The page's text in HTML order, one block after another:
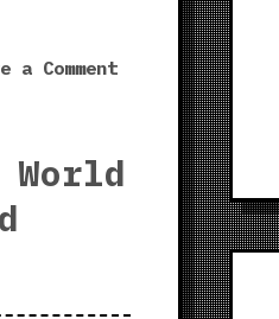
supremacy
Warsaw”
a Commenton
3
stress
supremacy